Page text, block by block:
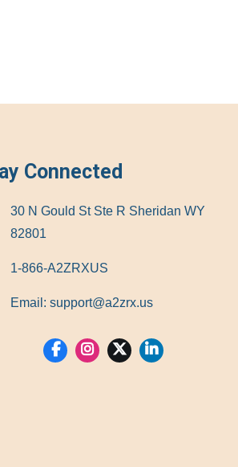
Connected
30 N Gould St Ste R Sheridan WY
82801
1-866-A2ZRXUS
Email: support@a2zrx.us